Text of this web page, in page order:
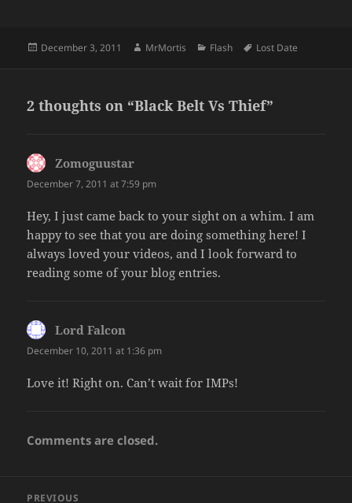
Posted
December 3, 2011 Author
MrMortis Categories
Flash Tags
Lost Date
2 thoughts on “Black Belt Vs Thief”
Zomoguustar
December 7, 2011 at 7:59 pm
Hey, I just came back to your sight on a whim. I am
happy to see that you are doing something here! I
always loved your videos, and I look forward to
reading some of your blog entries.
Lord Falcon
December 10, 2011 at 1:36 pm
Love it! Right on. Can’t wait for IMPs!
Comments are closed.
PREVIOUS